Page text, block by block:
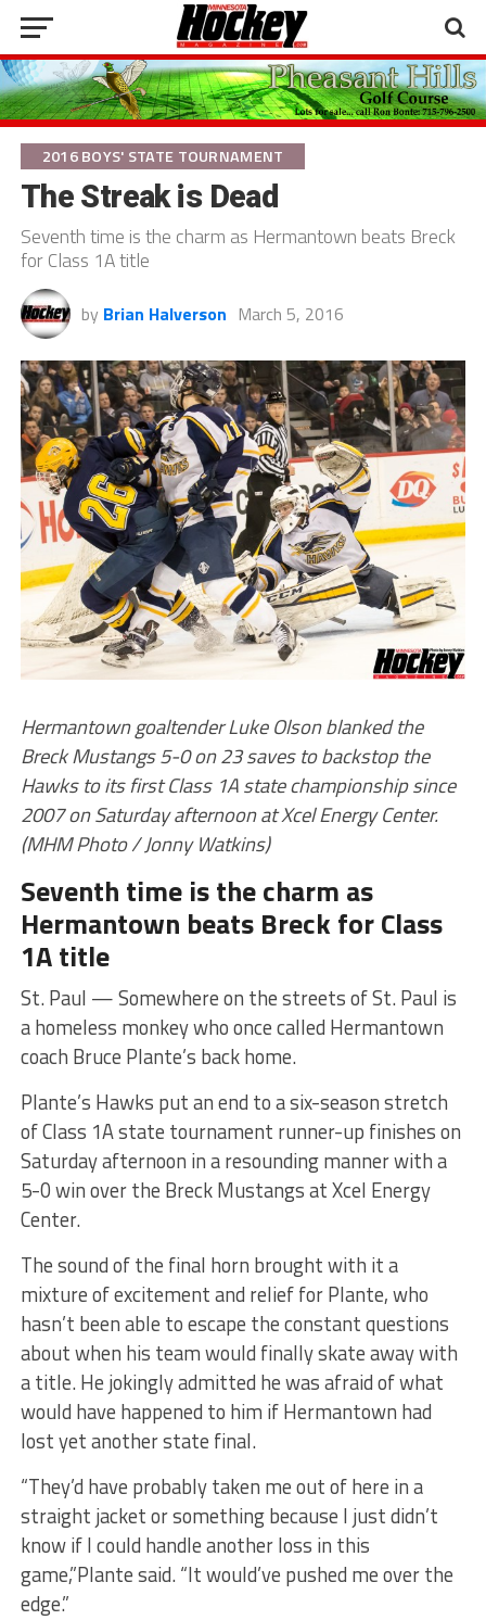
2016 BOYS' STATE TOURNAMENT
The Streak is Dead
Seventh time is the charm as Hermantown beats Breck
for Class 1A title
by Brian Halverson March 5, 2016
Hermantown goaltender Luke Olson blanked the
Breck Mustangs 5-0 on 23 saves to backstop the
Hawks to its first Class 1A state championship since
2007 on Saturday afternoon at Xcel Energy Center.
(MHM Photo / Jonny Watkins)
Seventh time is the charm as
Hermantown beats Breck for Class
1A title
St. Paul — Somewhere on the streets of St. Paul is
a homeless monkey who once called Hermantown
coach Bruce Plante’s back home.
Plante’s Hawks put an end to a six-season stretch
of Class 1A state tournament runner-up finishes on
Saturday afternoon in a resounding manner with a
5-0 win over the Breck Mustangs at Xcel Energy
Center.
The sound of the final horn brought with it a
mixture of excitement and relief for Plante, who
hasn’t been able to escape the constant questions
about when his team would finally skate away with
a title. He jokingly admitted he was afraid of what
would have happened to him if Hermantown had
lost yet another state final.
“They’d have probably taken me out of here in a
straight jacket or something because I just didn’t
know if I could handle another loss in this
game,”Plante said. “It would’ve pushed me over the
edge.”